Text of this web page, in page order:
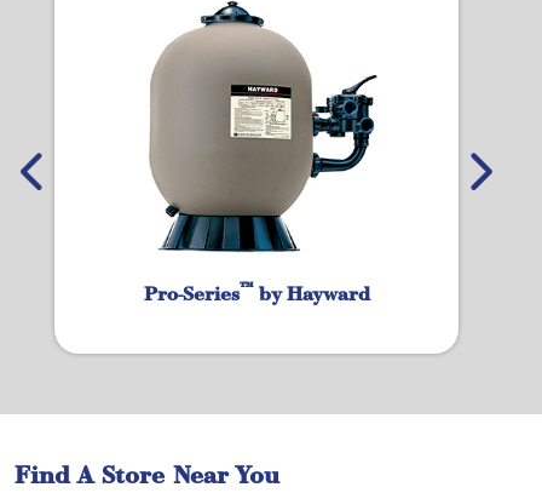
Pro-Series™ by Hayward
Find A Store Near You